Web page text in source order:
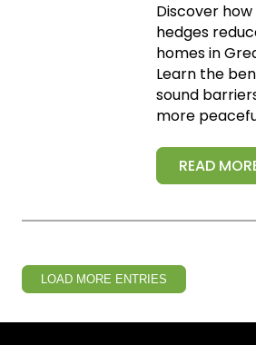
Discover
hedges
homes in
Learn the
sound
more
READ
LOAD MORE ENTRIES